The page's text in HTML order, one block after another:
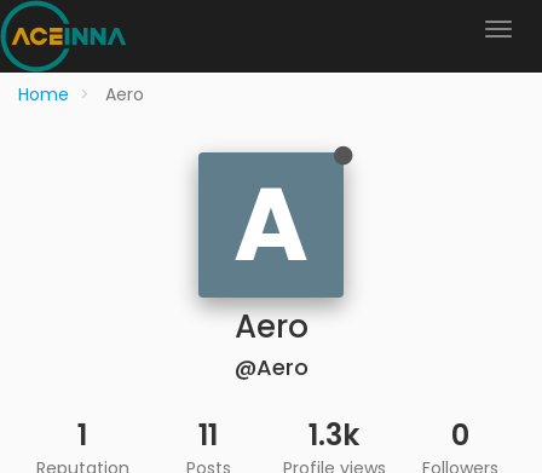
Home Aero
A
Aero
@Aero
1
Reputation
11
Posts
1.3k
Profile views
0
Followers